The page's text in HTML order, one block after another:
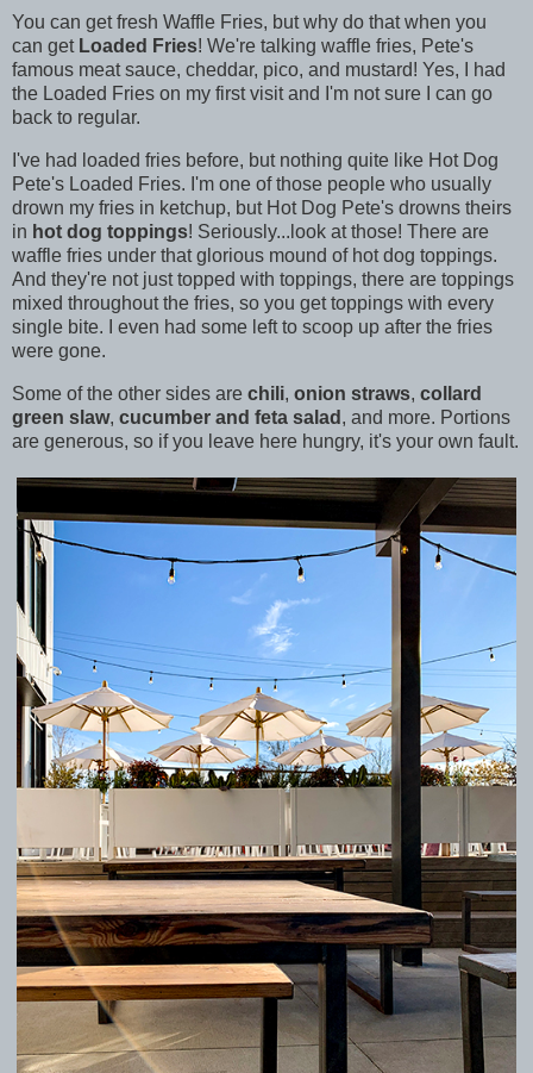
You can get fresh Waffle Fries, but why do that when you
can get Loaded Fries! We're talking waffle fries, Pete's
famous meat sauce, cheddar, pico, and mustard! Yes, I had
the Loaded Fries on my first visit and I'm not sure I can go
back to regular.
I've had loaded fries before, but nothing quite like Hot Dog
Pete's Loaded Fries. I'm one of those people who usually
drown my fries in ketchup, but Hot Dog Pete's drowns theirs
in hot dog toppings! Seriously...look at those! There are
waffle fries under that glorious mound of hot dog toppings.
And they're not just topped with toppings, there are toppings
mixed throughout the fries, so you get toppings with every
single bite. I even had some left to scoop up after the fries
were gone.
Some of the other sides are chili, onion straws, collard
green slaw, cucumber and feta salad , and more. Portions
are generous, so if you leave here hungry, it's your own fault.